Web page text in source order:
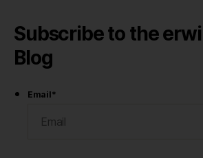
Subscribe to the
Blog
Email*